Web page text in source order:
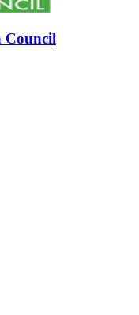
Council